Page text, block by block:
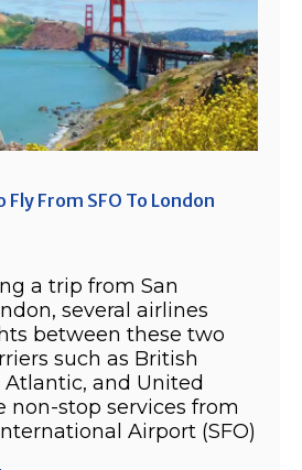
Fly From SFO To London
a trip from San
several airlines
between these two
such as British
and United
non-stop services from
Airport (SFO)